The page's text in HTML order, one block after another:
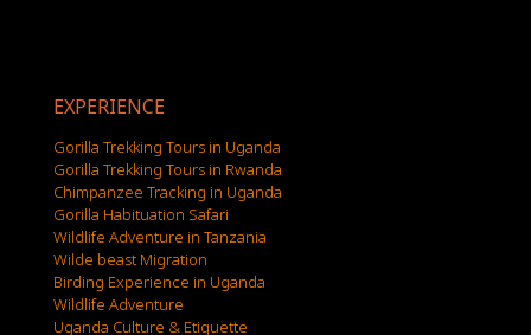
EXPERIENCE
Gorilla Trekking Tours in Uganda
Gorilla Trekking Tours in Rwanda
Chimpanzee Tracking in Uganda
Gorilla Habituation Safari
Wildlife Adventure in Tanzania
Wilde beast Migration
Birding Experience in Uganda
Wildlife Adventure
Uganda Culture & Etiquette